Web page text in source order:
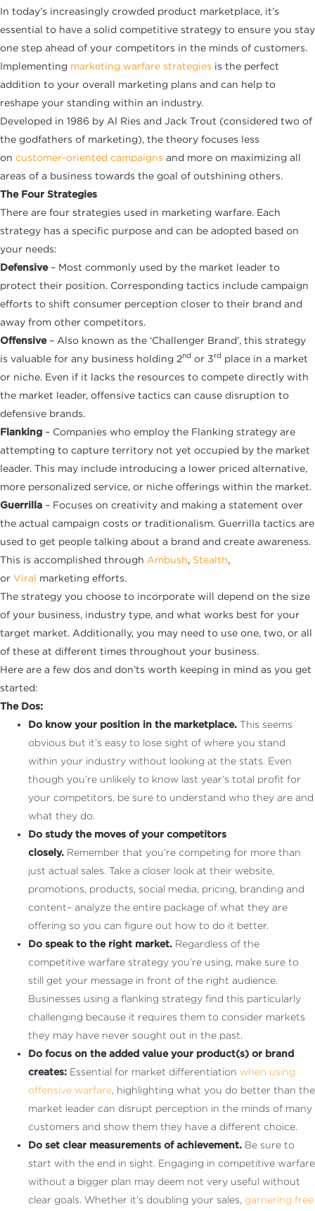
In today’s increasingly crowded product marketplace, it’s
essential to have a solid competitive strategy to ensure you stay
one step ahead of your competitors in the minds of customers.
Implementing marketing warfare strategies is the perfect
addition to your overall marketing plans and can help to
reshape your standing within an industry.
Developed in 1986 by Al Ries and Jack Trout (considered two of
the godfathers of marketing), the theory focuses less
on customer-oriented campaigns and more on maximizing all
areas of a business towards the goal of outshining others.
The Four Strategies
There are four strategies used in marketing warfare. Each
strategy has a specific purpose and can be adopted based on
your needs:
Defensive– Most commonly used by the market leader to
protect their position. Corresponding tactics include campaign
efforts to shift consumer perception closer to their brand and
away from other competitors.
Offensive– Also known as the ‘Challenger Brand’, this strategy
is valuable for any business holding 2nd or 3rd place in a market
or niche. Even if it lacks the resources to compete directly with
the market leader, offensive tactics can cause disruption to
defensive brands.
Flanking – Companies who employ the Flanking strategy are
attempting to capture territory not yet occupied by the market
leader. This may include introducing a lower priced alternative,
more personalized service, or niche offerings within the market.
Guerrilla – Focuses on creativity and making a statement over
the actual campaign costs or traditionalism. Guerrilla tactics are
used to get people talking about a brand and create awareness.
This is accomplished through Ambush, Stealth,
or Viral marketing efforts.
The strategy you choose to incorporate will depend on the size
of your business, industry type, and what works best for your
target market. Additionally, you may need to use one, two, or all
of these at different times throughout your business.
Here are a few dos and don’ts worth keeping in mind as you get
started:
The Dos:
Do know your position in the marketplace. This seems
obvious but it’s easy to lose sight of where you stand
within your industry without looking at the stats. Even
though you’re unlikely to know last year’s total profit for
your competitors, be sure to understand who they are and
what they do.
Do study the moves of your competitors
closely. Remember that you’re competing for more than
just actual sales. Take a closer look at their website,
promotions, products, social media, pricing, branding and
content– analyze the entire package of what they are
offering so you can figure out how to do it better.
Do speak to the right market. Regardless of the
competitive warfare strategy you’re using, make sure to
still get your message in front of the right audience.
Businesses using a flanking strategy find this particularly
challenging because it requires them to consider markets
they may have never sought out in the past.
Do focus on the added value your product(s) or brand
creates: Essential for market differentiation when using
offensive warfare, highlighting what you do better than the
market leader can disrupt perception in the minds of many
customers and show them they have a different choice.
Do set clear measurements of achievement. Be sure to
start with the end in sight. Engaging in competitive warfare
without a bigger plan may deem not very useful without
clear goals. Whether it’s doubling your sales, garnering free